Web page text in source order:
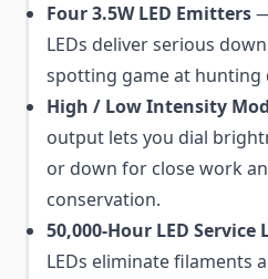
Four 3.5W LED Emitters
LEDs deliver serious
spotting game at hunting
High / Low Intensity
output lets you dial
or down for close work
conservation.
50,000-Hour LED Service
LEDs eliminate filaments